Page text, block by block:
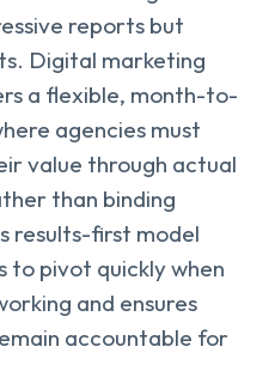
reports but
Digital marketing
a flexible, month-to-
agencies must
value through actual
than binding
results-first model
to pivot quickly when
and ensures
accountable for